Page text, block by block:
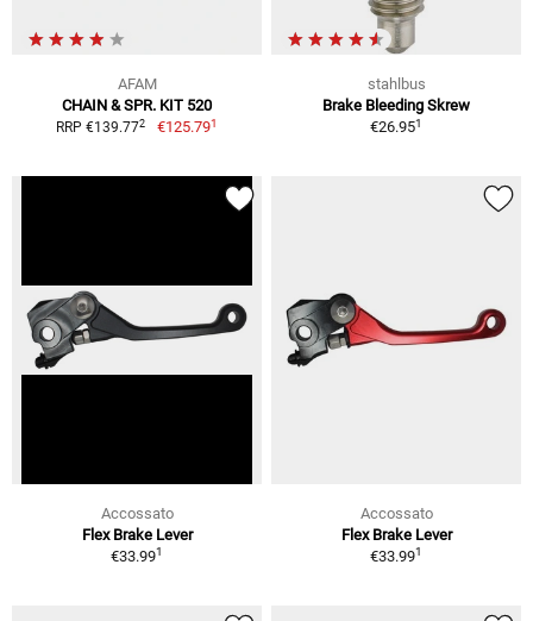
AFAM
CHAIN & SPR. KIT 520
RRP €139.772 €125.791
stahlbus
Brake Bleeding Skrew
€26.951
Accossato
Flex Brake Lever
€33.991
Accossato
Flex Brake Lever
€33.991